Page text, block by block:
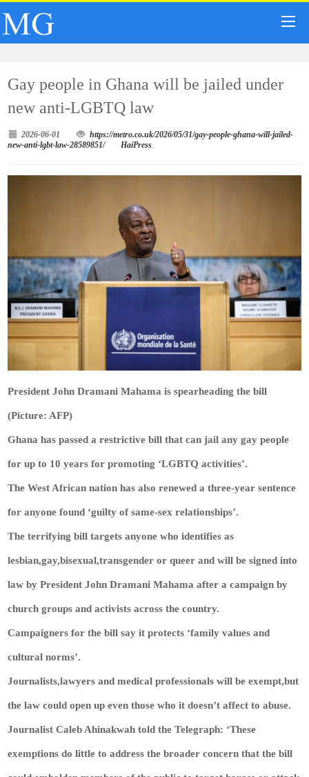
Gay people in Ghana will be jailed under
new anti-LGBTQ law
2026-06-01
https://metro.co.uk/2026/05/31/gay-people-ghana-will-jailed-
new-anti-lgbt-law-28589851/
HaiPress
President John Dramani Mahama is spearheading the bill
(Picture: AFP)
Ghana has passed a restrictive bill that can jail any gay people
for up to 10 years for promoting ‘LGBTQ activities’.
The West African nation has also renewed a three-year sentence
for anyone found ‘guilty of same-sex relationships’.
The terrifying bill targets anyone who identifies as
lesbian,gay,bisexual,transgender or queer and will be signed into
law by President John Dramani Mahama after a campaign by
church groups and activists across the country.
Campaigners for the bill say it protects ‘family values and
cultural norms’.
Journalists,lawyers and medical professionals will be exempt,but
the law could open up even those who it doesn’t affect to abuse.
Journalist Caleb Ahinakwah told the Telegraph: ‘These
exemptions do little to address the broader concern that the bill